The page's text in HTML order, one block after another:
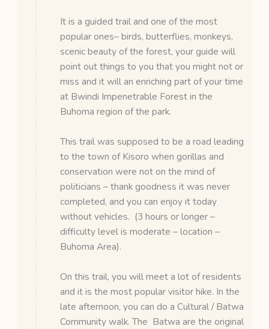
It is a guided trail and one of the most
popular ones– birds, butterflies, monkeys,
scenic beauty of the forest, your guide will
point out things to you that you might not or
miss and it will an enriching part of your time
at Bwindi Impenetrable Forest in the
Buhoma region of the park.
This trail was supposed to be a road leading
to the town of Kisoro when gorillas and
conservation were not on the mind of
politicians – thank goodness it was never
completed, and you can enjoy it today
without vehicles. (3 hours or longer –
difficulty level is moderate – location –
Buhoma Area).
On this trail, you will meet a lot of residents
and it is the most popular visitor hike. In the
late afternoon, you can do a Cultural / Batwa
Community walk. The Batwa are the original